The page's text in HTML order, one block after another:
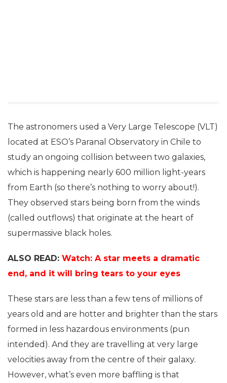
The astronomers used a Very Large Telescope (VLT)
located at ESO’s Paranal Observatory in Chile to
study an ongoing collision between two galaxies,
which is happening nearly 600 million light-years
from Earth (so there’s nothing to worry about!).
They observed stars being born from the winds
(called outflows) that originate at the heart of
supermassive black holes.
ALSO READ: Watch: A star meets a dramatic
end, and it will bring tears to your eyes
These stars are less than a few tens of millions of
years old and are hotter and brighter than the stars
formed in less hazardous environments (pun
intended). And they are travelling at very large
velocities away from the centre of their galaxy.
However, what’s even more baffling is that